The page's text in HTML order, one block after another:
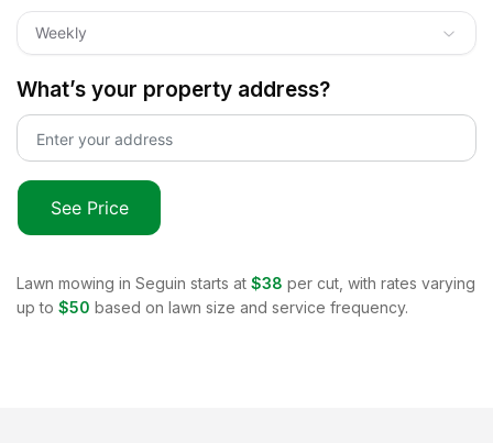
Weekly
What’s your property address?
See Price
Lawn mowing in Seguin starts at $38 per cut, with rates varying
up to $50 based on lawn size and service frequency.